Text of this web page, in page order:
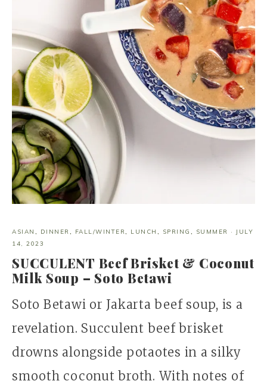
ASIAN , DINNER, FALL/WINTER, LUNCH , SPRING , SUMMER · JULY
14, 2023
SUCCULENT Beef Brisket & Coconut
Milk Soup – Soto Betawi
Soto Betawi or Jakarta beef soup, is a
revelation. Succulent beef brisket
drowns alongside potaotes in a silky
smooth coconut broth. With notes of